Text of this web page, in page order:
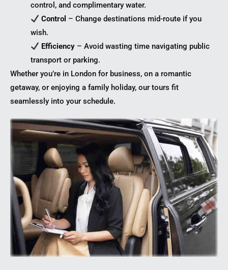
control, and complimentary water.
Control – Change destinations mid-route if you
wish.
Efficiency – Avoid wasting time navigating public
transport or parking.
Whether you’re in London for business, on a romantic
getaway, or enjoying a family holiday, our tours fit
seamlessly into your schedule.